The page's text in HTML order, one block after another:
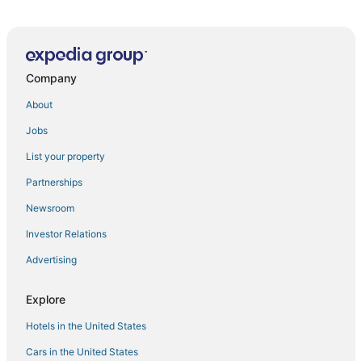
Luxury Hotels in Hermantown
Hotels with WiFi in Two Harbors
Hostels in Two Harbors
Cabin Rentals in Moose Lake
Hotels with Air Conditioning in Cloquet
Leonidas Hotels
Cheap Hotels in Two Harbors
Hotels with a Gym in Two Harbors
Farmstay in Cloquet
Hotels near Duluth Intl.
Kid Friendly Hotels in Hermantown
Condo Rentals in Two Harbors
Company
About
Jobs
List your property
Partnerships
Newsroom
Investor Relations
Advertising
Explore
Hotels in the United States
Cars in the United States